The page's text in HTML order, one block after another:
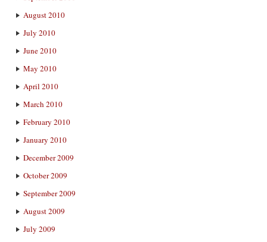
August 2010
July 2010
June 2010
May 2010
April 2010
March 2010
February 2010
January 2010
December 2009
October 2009
September 2009
August 2009
July 2009